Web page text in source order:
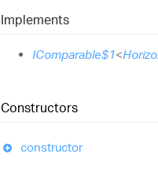
Implements
IComparable$1<
Constructors
constructor